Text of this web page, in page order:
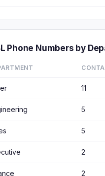
Phone Numbers by
11
5
5
2
2